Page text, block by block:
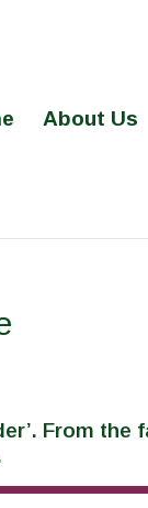
About Us
From the